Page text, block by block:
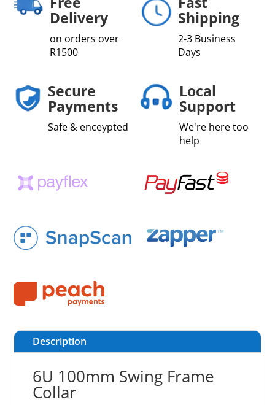
Delivery
on orders over
R1500
Shipping
2-3 Business
Days
Secure
Payments
Safe & enceypted
Local
Support
We're here too
help
Description
6U 100mm Swing Frame
Collar